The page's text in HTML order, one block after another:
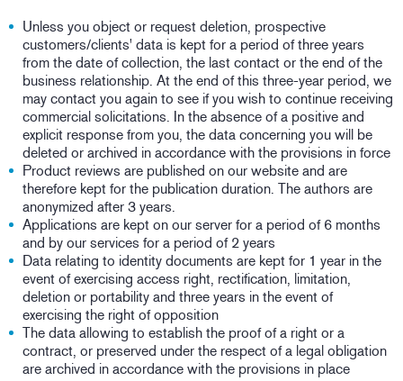
Unless you object or request deletion, prospective
customers/clients' data is kept for a period of three years
from the date of collection, the last contact or the end of the
business relationship. At the end of this three-year period, we
may contact you again to see if you wish to continue receiving
commercial solicitations. In the absence of a positive and
explicit response from you, the data concerning you will be
deleted or archived in accordance with the provisions in force
Product reviews are published on our website and are
therefore kept for the publication duration. The authors are
anonymized after 3 years.
Applications are kept on our server for a period of 6 months
and by our services for a period of 2 years
Data relating to identity documents are kept for 1 year in the
event of exercising access right, rectification, limitation,
deletion or portability and three years in the event of
exercising the right of opposition
The data allowing to establish the proof of a right or a
contract, or preserved under the respect of a legal obligation
are archived in accordance with the provisions in place